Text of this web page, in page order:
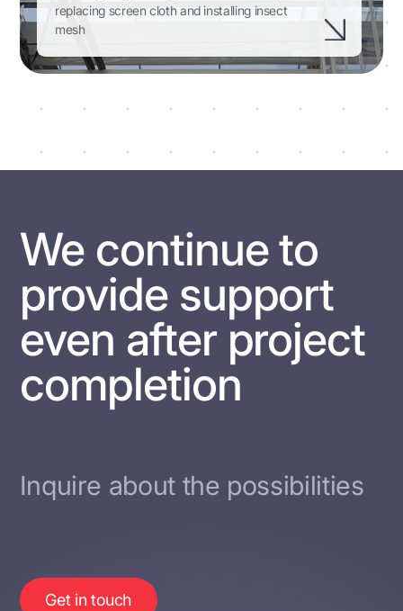
replacing screen cloth and installing insect
mesh
We continue to
provide support
even after project
completion
Inquire about the possibilities
Get in touch